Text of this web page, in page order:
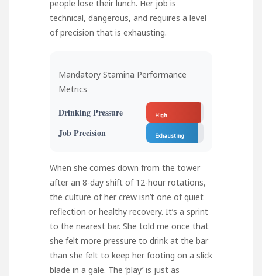
people lose their lunch. Her job is
technical, dangerous, and requires a level
of precision that is exhausting.
Mandatory Stamina Performance
Metrics
Drinking Pressure High
Job Precision Exhausting
When she comes down from the tower
after an 8-day shift of 12-hour rotations,
the culture of her crew isn’t one of quiet
reflection or healthy recovery. It’s a sprint
to the nearest bar. She told me once that
she felt more pressure to drink at the bar
than she felt to keep her footing on a slick
blade in a gale. The ‘play’ is just as